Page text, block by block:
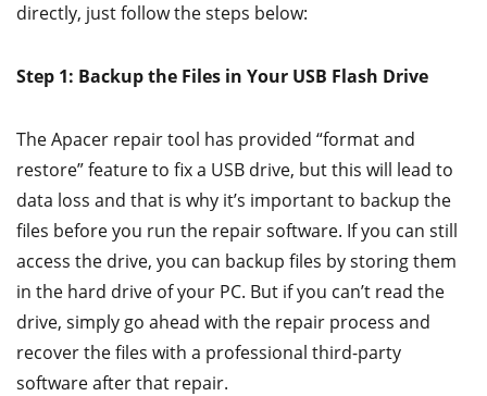
directly, just follow the steps below:
Step 1: Backup the Files in Your USB Flash Drive
The Apacer repair tool has provided “format and
restore” feature to fix a USB drive, but this will lead to
data loss and that is why it’s important to backup the
files before you run the repair software. If you can still
access the drive, you can backup files by storing them
in the hard drive of your PC. But if you can’t read the
drive, simply go ahead with the repair process and
recover the files with a professional third-party
software after that repair.